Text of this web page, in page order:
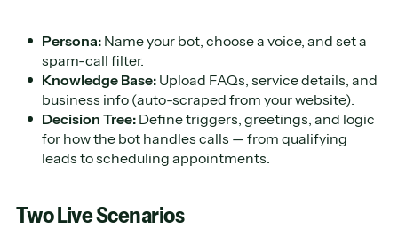
Persona: Name your bot, choose a voice, and set a
spam-call filter.
Knowledge Base: Upload FAQs, service details, and
business info (auto-scraped from your website).
Decision Tree: Define triggers, greetings, and logic
for how the bot handles calls — from qualifying
leads to scheduling appointments.
Two Live Scenarios